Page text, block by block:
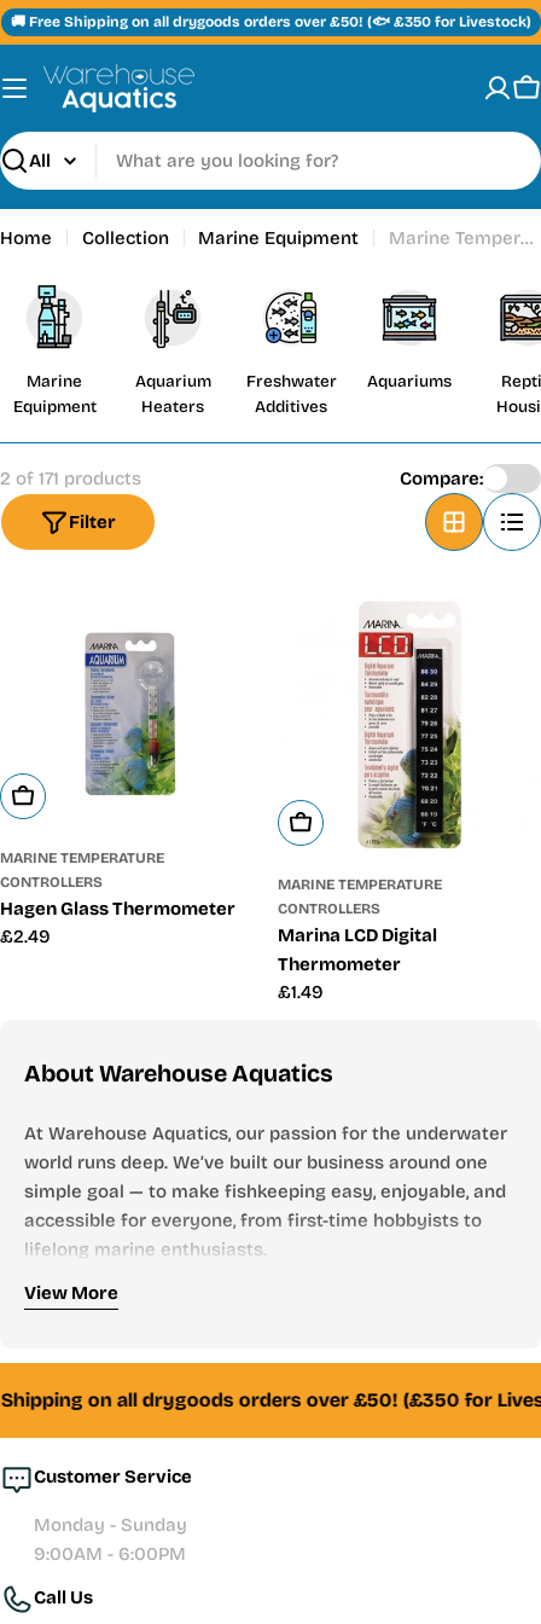
Skip
to
content
🚚 Free Shipping on all drygoods orders over £50! (🐟 £350 for Livestock)
Search
Home Collection Marine Equipment Marine Temperature Controllers
Marine
Equipment
Aquarium
Heaters
Freshwater
Additives
Aquariums
2 of 171 products
Filter
Compare:
Add To Cart
MARINE TEMPERATURE
CONTROLLERS
Hagen Glass Thermometer
Regular
£2.49
Add To Cart
MARINE TEMPERATURE
CONTROLLERS
Marina LCD Digital
Thermometer
Regular
£1.49
About Warehouse Aquatics
At Warehouse Aquatics, our passion for the underwater
world runs deep. We’ve built our business around one
simple goal — to make fishkeeping easy, enjoyable, and
accessible for everyone, from first-time hobbyists to
lifelong marine enthusiasts.
Who We Are
Aquatics has grown into one of the UK’s most trusted
online aquarium stores. From freshwater to marine,
Whether you’re looking for your first aquarium setup,
premium filtration systems, or hand-selected livestock,
help with honest advice and reliable service.
View More
on all drygoods orders over £50! (£350 for
Customer Service
Monday - Sunday
9:00AM - 6:00PM
Call Us